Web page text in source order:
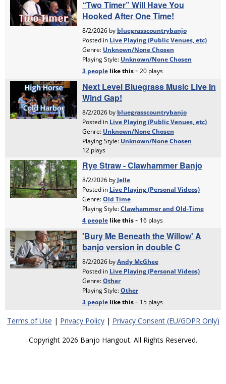
Terms of Use | Privacy Policy| Privacy Consent (EU/GDPR Only)
Copyright 2026 Banjo Hangout. All Rights Reserved.